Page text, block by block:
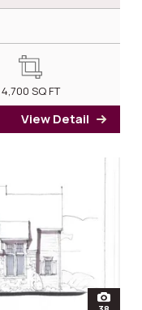
4,700 SQ FT
View Detail